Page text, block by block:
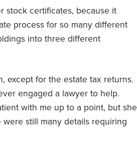
stock certificates, because it
process for so many different
into three different
except for the estate tax returns.
engaged a lawyer to help.
with me up to a point, but she
still many details requiring